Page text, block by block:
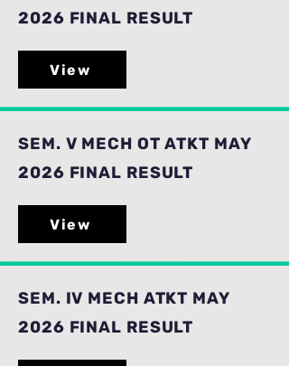
2026 FINAL RESULT
View
SEM. V MECH OT ATKT MAY
2026 FINAL RESULT
View
SEM. IV MECH ATKT MAY
2026 FINAL RESULT